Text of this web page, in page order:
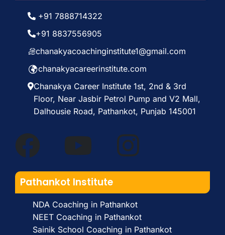
+91 7888714322
+91 8837556905
chanakyacoachinginstitute1@gmail.com
chanakyacareerinstitute.com
Chanakya Career Institute 1st, 2nd & 3rd
Floor, Near Jasbir Petrol Pump and V2 Mall,
Dalhousie Road, Pathankot, Punjab 145001
Pathankot Institute
NDA Coaching in Pathankot
NEET Coaching in Pathankot
Sainik School Coaching in Pathankot